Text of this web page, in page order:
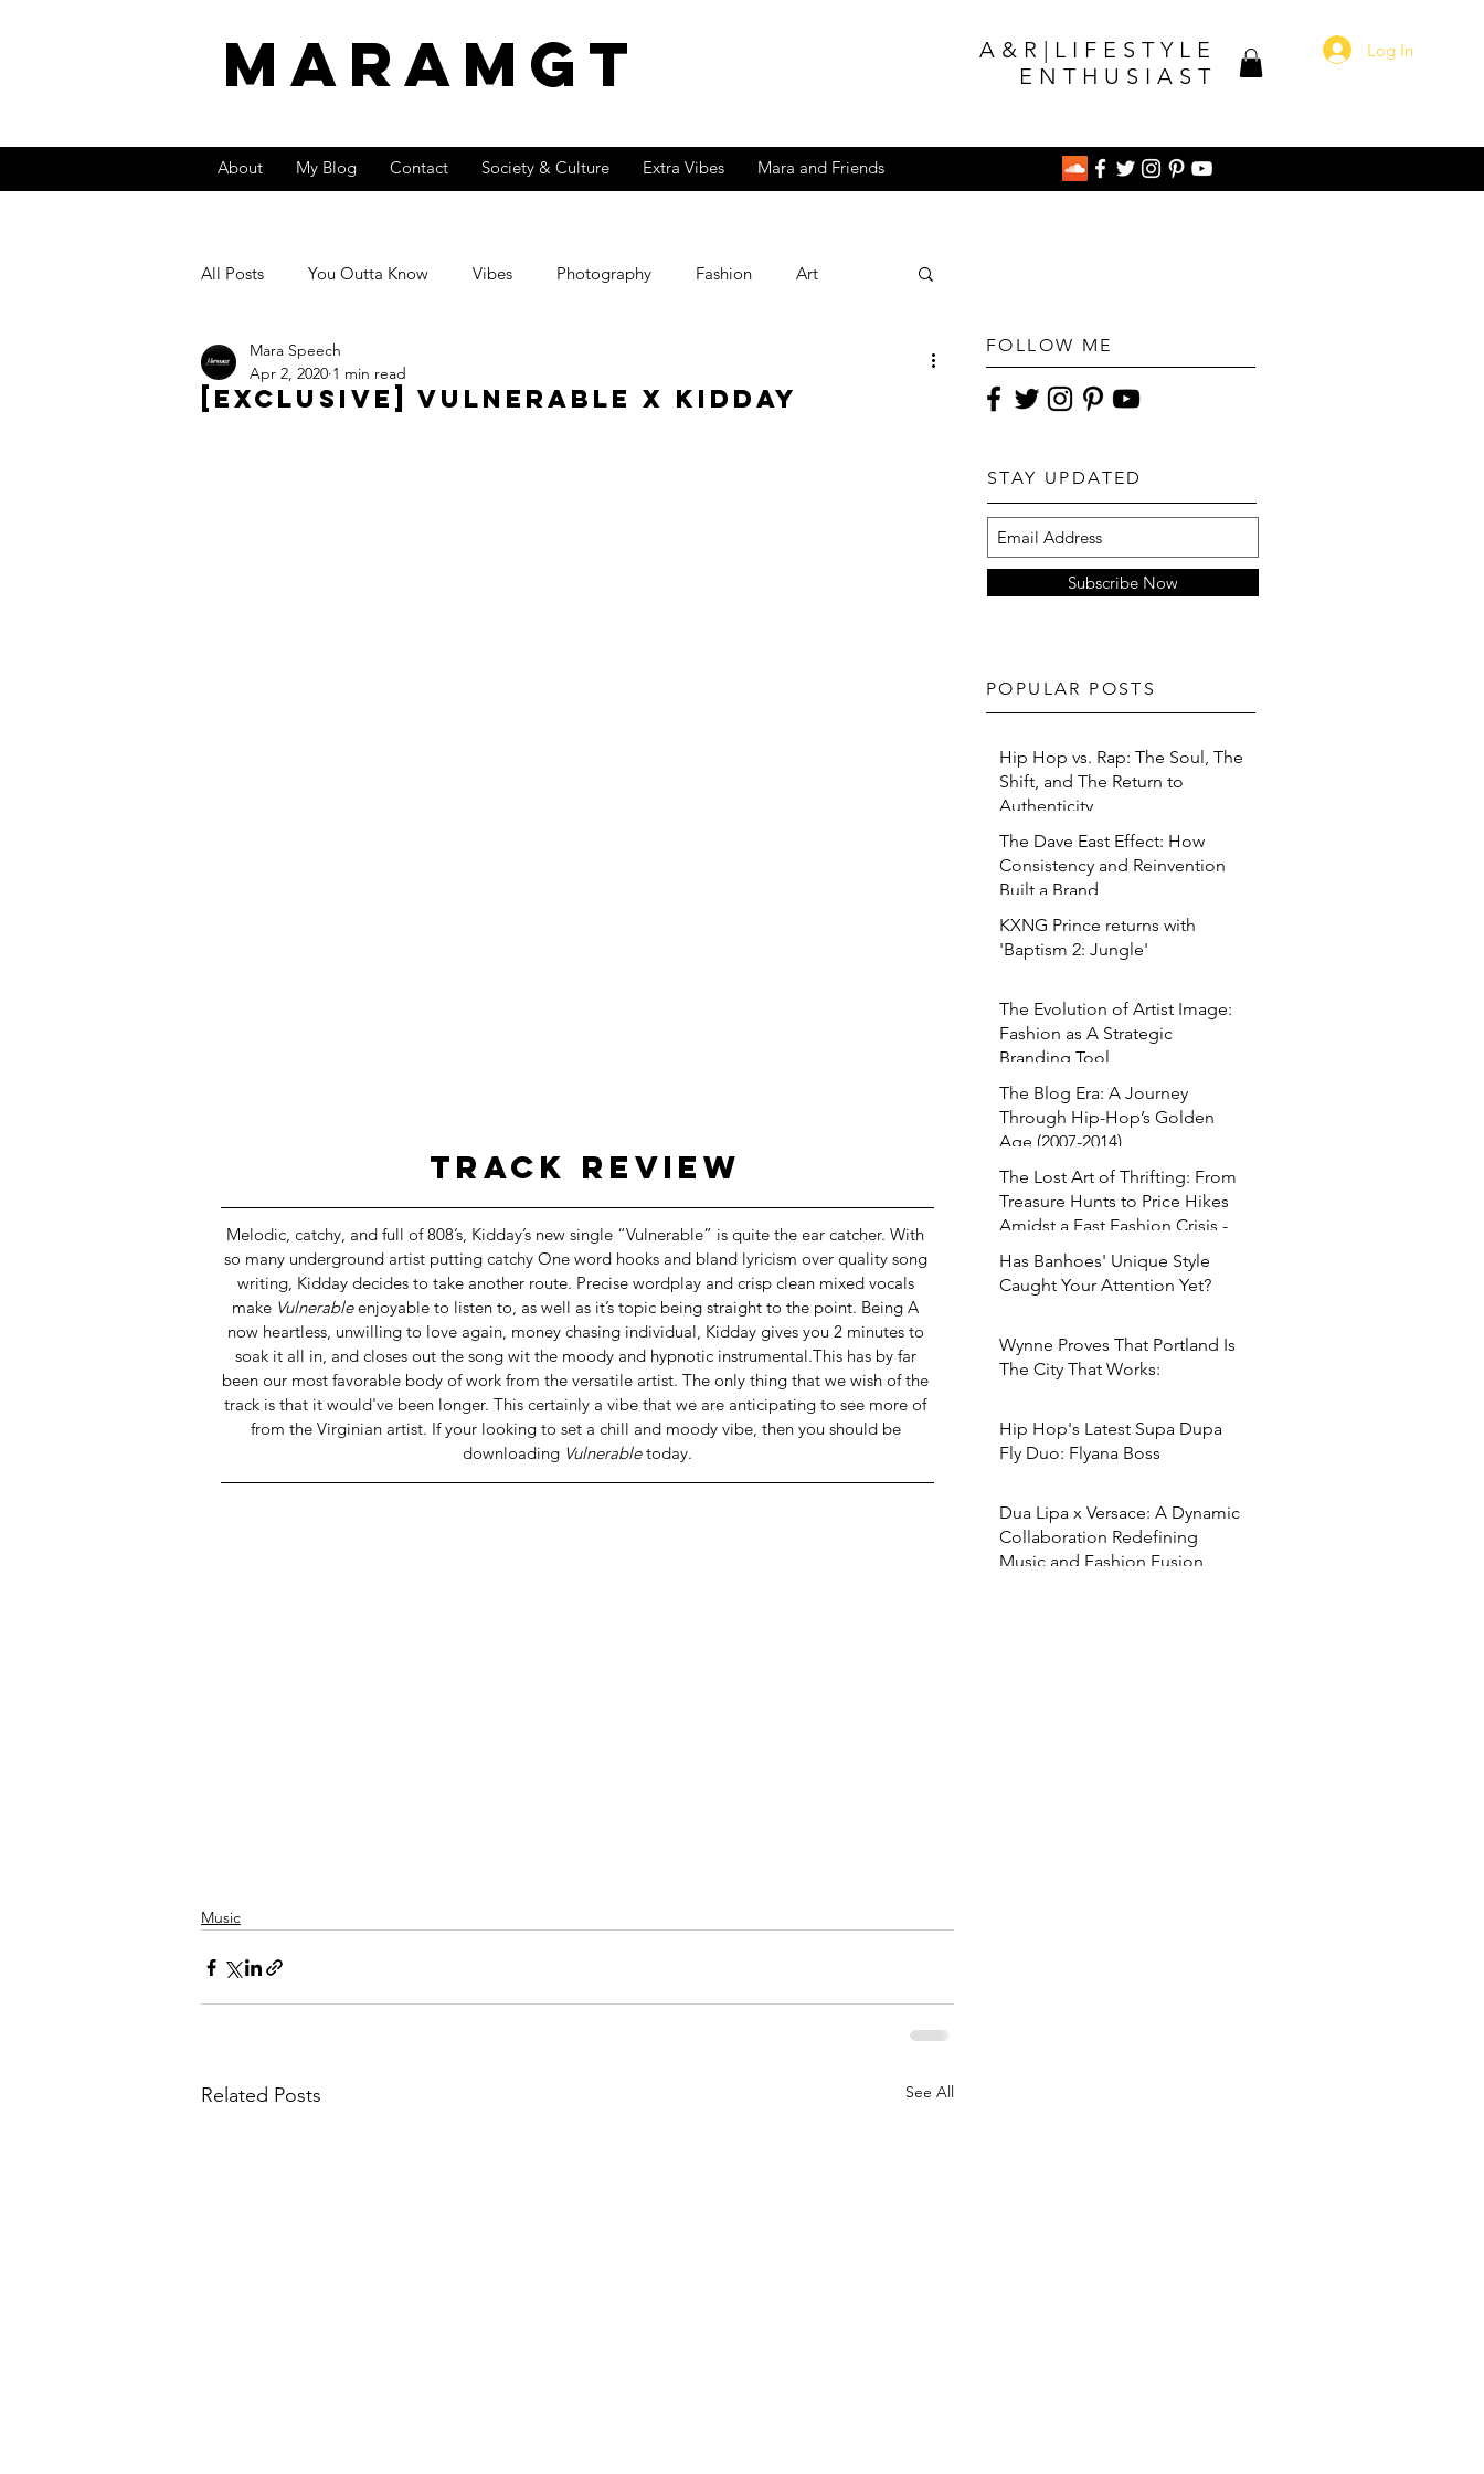
MARAMGT
A&R|LIFESTYLE
ENTHUSIAST
Log In
About My Blog Contact Society & Culture Extra Vibes Mara and Friends
All Posts You Outta Know Vibes Photography Fashion Art
Video International Sound
[Exclusive] Vulnerable x Kidday
Mara Speech
Apr 2, 2020 1 min read
Track Review
Melodic, catchy, and full of 808’s, Kidday’s new single “Vulnerable” is quite the ear catcher. With
so many underground artist putting catchy One word hooks and bland lyricism over quality song
writing, Kidday decides to take another route. Precise wordplay and crisp clean mixed vocals
make Vulnerable enjoyable to listen to, as well as it’s topic being straight to the point. Being A
now heartless, unwilling to love again, money chasing individual, Kidday gives you 2 minutes to
soak it all in, and closes out the song wit the moody and hypnotic instrumental.This has by far
been our most favorable body of work from the versatile artist. The only thing that we wish of the
track is that it would've been longer. This certainly a vibe that we are anticipating to see more of
from the Virginian artist. If your looking to set a chill and moody vibe, then you should be
downloading Vulnerable today.
Music
Related Posts See All
FOLLOW ME
Subscribe Now
STAY UPDATED
POPULAR POSTS
Hip Hop vs. Rap: The Soul, The
Shift, and The Return to
Authenticity
The Dave East Effect: How
Consistency and Reinvention
Built a Brand
KXNG Prince returns with
'Baptism 2: Jungle'
The Evolution of Artist Image:
Fashion as A Strategic
Branding Tool
The Blog Era: A Journey
Through Hip-Hop’s Golden
Age (2007-2014)
The Lost Art of Thrifting: From
Treasure Hunts to Price Hikes
Amidst a Fast Fashion Crisis -
Has Banhoes' Unique Style
Caught Your Attention Yet?
Wynne Proves That Portland Is
The City That Works:
Hip Hop's Latest Supa Dupa
Fly Duo: Flyana Boss
Dua Lipa x Versace: A Dynamic
Collaboration Redefining
Music and Fashion Fusion